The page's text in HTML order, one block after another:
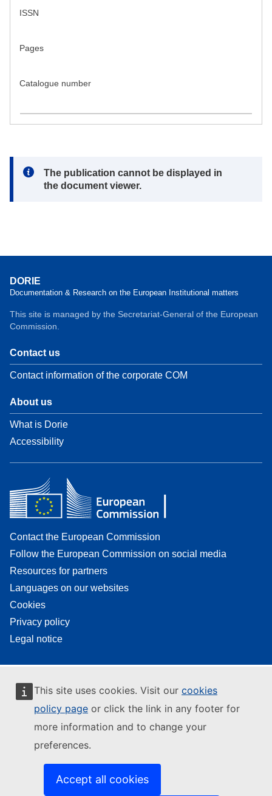
This site uses cookies. Visit our cookies
policy page or click the link in any footer for
more information and to change your
preferences.
Accept all cookies
ISSN
Pages
Catalogue number
Note:
The publication cannot be displayed in
the document viewer.
DORIE
Documentation & Research on the European Institutional matters
This site is managed by the Secretariat-General of the European
Commission.
Contact us
Contact information of the corporate COM
About us
What is Dorie
Accessibility
Contact the European Commission
Follow the European Commission on social media
Resources for partners
Languages on our websites
Cookies
Privacy policy
Legal notice